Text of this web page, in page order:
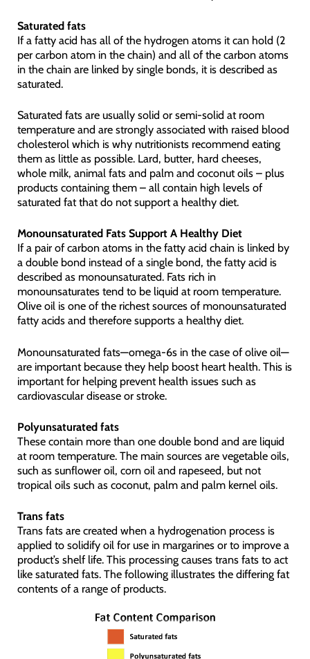
Saturated fats
If a fatty acid has all of the hydrogen atoms it can hold (2
per carbon atom in the chain) and all of the carbon atoms
in the chain are linked by single bonds, it is described as
saturated.
Saturated fats are usually solid or semi-solid at room
temperature and are strongly associated with raised blood
cholesterol which is why nutritionists recommend eating
them as little as possible. Lard, butter, hard cheeses,
whole milk, animal fats and palm and coconut oils – plus
products containing them – all contain high levels of
saturated fat that do not support a healthy diet.
Monounsaturated Fats Support A Healthy Diet
If a pair of carbon atoms in the fatty acid chain is linked by
a double bond instead of a single bond, the fatty acid is
described as monounsaturated. Fats rich in
monounsaturates tend to be liquid at room temperature.
Olive oil is one of the richest sources of monounsaturated
fatty acids and therefore supports a healthy diet.
Monounsaturated fats—omega-6s in the case of olive oil—
are important because they help boost heart health. This is
important for helping prevent health issues such as
cardiovascular disease or stroke.
Polyunsaturated fats
These contain more than one double bond and are liquid
at room temperature. The main sources are vegetable oils,
such as sunflower oil, corn oil and rapeseed, but not
tropical oils such as coconut, palm and palm kernel oils.
Trans fats
Trans fats are created when a hydrogenation process is
applied to solidify oil for use in margarines or to improve a
product’s shelf life. This processing causes trans fats to act
like saturated fats. The following illustrates the differing fat
contents of a range of products.